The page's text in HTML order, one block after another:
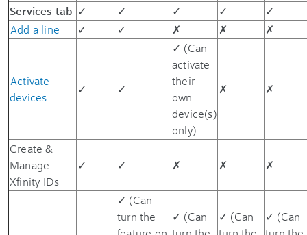
Services tab ✓ ✓ ✓ ✓
✓
Add a line
✓ ✓ ✗ ✗ ✗
Activate
devices
✓ ✓
✓ (Can
activate
their
own
device(s)
only)
✗ ✗
Create &
Manage
Xfinity IDs
✓ ✓ ✗ ✗ ✗
✓ (Can
turn the
✓ (Can
✓ (Can
✓ (Can